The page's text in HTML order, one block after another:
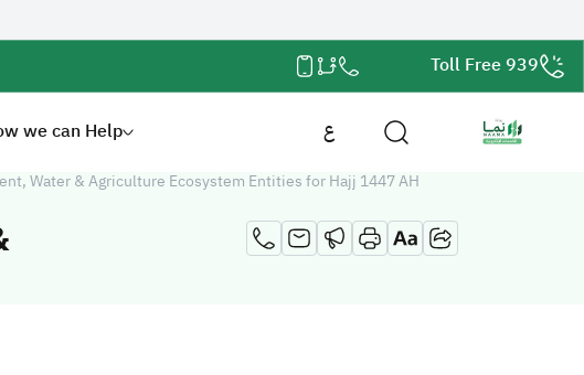
Toll Free 939
we can Help ع
Water & Agriculture Ecosystem Entities for Hajj 1447 AH